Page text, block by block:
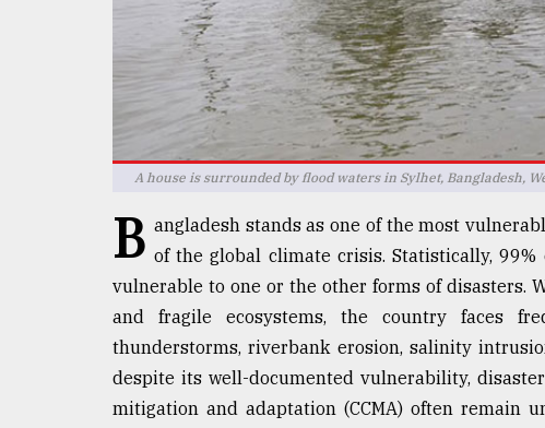
A house is surrounded by flood waters in Sylhet, Bangladesh,
B angladesh stands as one of the most
of the global climate crisis. Statistically,
vulnerable to one or the other forms of disasters.
and fragile ecosystems, the country faces
thunderstorms, riverbank erosion, salinity
despite its well-documented vulnerability,
mitigation and adaptation (CCMA) often remain